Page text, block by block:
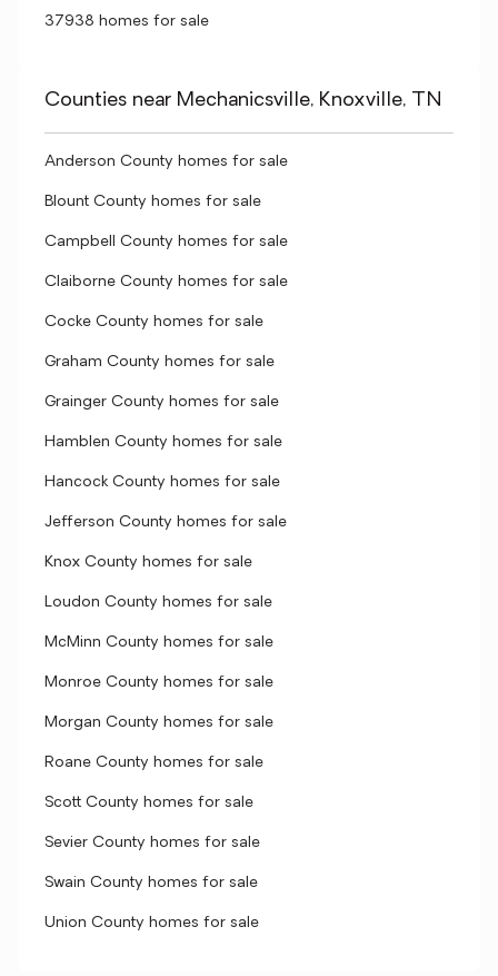
37938 homes for sale
Counties near Mechanicsville, Knoxville, TN
Anderson County homes for sale
Blount County homes for sale
Campbell County homes for sale
Claiborne County homes for sale
Cocke County homes for sale
Graham County homes for sale
Grainger County homes for sale
Hamblen County homes for sale
Hancock County homes for sale
Jefferson County homes for sale
Knox County homes for sale
Loudon County homes for sale
McMinn County homes for sale
Monroe County homes for sale
Morgan County homes for sale
Roane County homes for sale
Scott County homes for sale
Sevier County homes for sale
Swain County homes for sale
Union County homes for sale